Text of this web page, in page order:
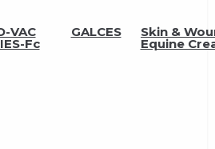
VAC
Fc
GALCES Skin &
Equine